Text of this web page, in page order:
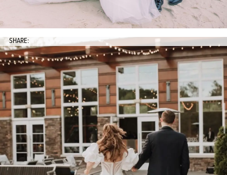
SHARE: